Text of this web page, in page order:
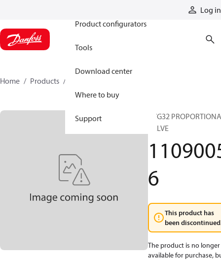
Log in
Product configurators
Tools
Download center
Where to buy
Support
Home Products
PVG32
VALVE
6
This product has
been
The product is no longer
available for purchase,